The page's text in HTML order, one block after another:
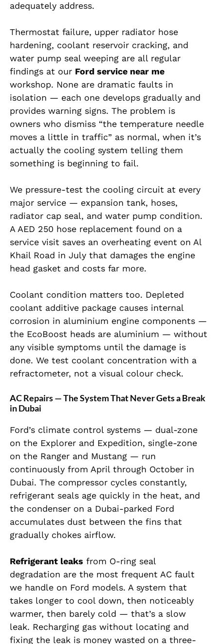
adequately address.
Thermostat failure, upper radiator hose
hardening, coolant reservoir cracking, and
water pump seal weeping are all regular
findings at our Ford service near me
workshop. None are dramatic faults in
isolation — each one develops gradually and
provides warning signs. The problem is
owners who dismiss “the temperature needle
moves a little in traffic” as normal, when it’s
actually the cooling system telling them
something is beginning to fail.
We pressure-test the cooling circuit at every
major service — expansion tank, hoses,
radiator cap seal, and water pump condition.
A AED 250 hose replacement found on a
service visit saves an overheating event on Al
Khail Road in July that damages the engine
head gasket and costs far more.
Coolant condition matters too. Depleted
coolant additive package causes internal
corrosion in aluminium engine components —
the EcoBoost heads are aluminium — without
any visible symptoms until the damage is
done. We test coolant concentration with a
refractometer, not a visual colour check.
AC Repairs — The System That Never Gets a Break
in Dubai
Ford’s climate control systems — dual-zone
on the Explorer and Expedition, single-zone
on the Ranger and Mustang — run
continuously from April through October in
Dubai. The compressor cycles constantly,
refrigerant seals age quickly in the heat, and
the condenser on a Dubai-parked Ford
accumulates dust between the fins that
gradually chokes airflow.
Refrigerant leaks from O-ring seal
degradation are the most frequent AC fault
we handle on Ford models. A system that
takes longer to cool down, then noticeably
warmer, then barely cold — that’s a slow
leak. Recharging gas without locating and
fixing the leak is money wasted on a three-